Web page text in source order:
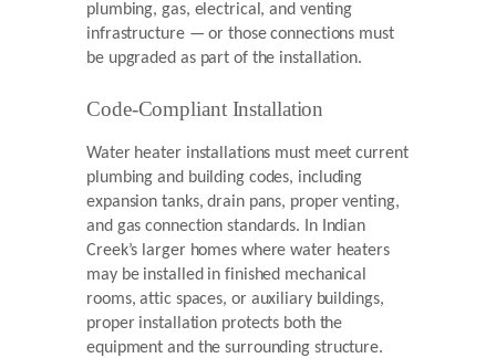
plumbing, gas, electrical, and venting
infrastructure — or those connections must
be upgraded as part of the installation.
Code-Compliant Installation
Water heater installations must meet current
plumbing and building codes, including
expansion tanks, drain pans, proper venting,
and gas connection standards. In Indian
Creek’s larger homes where water heaters
may be installed in finished mechanical
rooms, attic spaces, or auxiliary buildings,
proper installation protects both the
equipment and the surrounding structure.